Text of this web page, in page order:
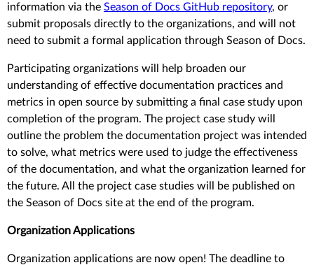
information via the Season of Docs GitHub repository, or
submit proposals directly to the organizations, and will not
need to submit a formal application through Season of Docs.
Participating organizations will help broaden our
understanding of effective documentation practices and
metrics in open source by submitting a final case study upon
completion of the program. The project case study will
outline the problem the documentation project was intended
to solve, what metrics were used to judge the effectiveness
of the documentation, and what the organization learned for
the future. All the project case studies will be published on
the Season of Docs site at the end of the program.
Organization Applications
Organization applications are now open! The deadline to